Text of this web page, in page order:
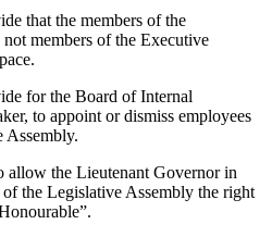
that the members of the
members of the Executive
for the Board of Internal
to appoint or dismiss employees
Assembly.
allow the Lieutenant Governor in
the Legislative Assembly the right